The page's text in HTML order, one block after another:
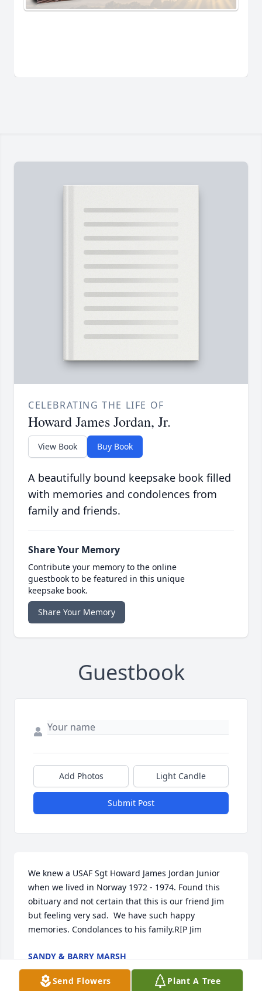
CELEBRATING THE LIFE OF
Howard James Jordan, Jr.
View Book Buy Book
A beautifully bound keepsake book filled
with memories and condolences from
family and friends.
Share Your Memory
Contribute your memory to the online
guestbook to be featured in this unique
keepsake book.
Share Your Memory
Guestbook
Add Photos Light Candle
Submit Post
We knew a USAF Sgt Howard James Jordan Junior
when we lived in Norway 1972 - 1974. Found this
obituary and not certain that this is our friend Jim
but feeling very sad.  We have such happy
memories. Condolances to his family.RIP Jim
SANDY & BARRY MARSH
Jul 22, 2024
Send Flowers
Plant A Tree